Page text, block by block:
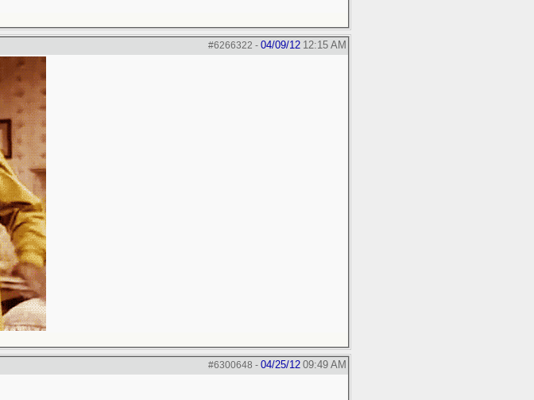
#6266322 - 04/09/12 12:15 AM
#6300648 - 04/25/12 09:49 AM